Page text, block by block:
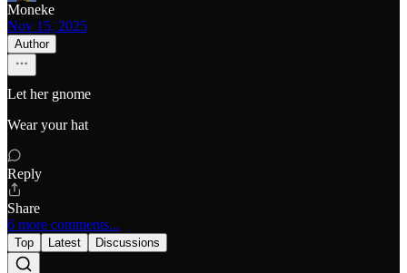
Moneke
Nov 15, 2025
Author
Let her gnome
Wear your hat
Reply
Share
6 more comments...
Top Latest Discussions